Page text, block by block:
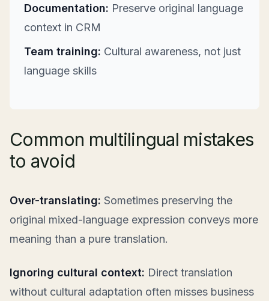
Documentation: Preserve original language
context in CRM
Team training: Cultural awareness, not just
language skills
Common multilingual mistakes
to avoid
Over-translating: Sometimes preserving the
original mixed-language expression conveys more
meaning than a pure translation.
Ignoring cultural context: Direct translation
without cultural adaptation often misses business